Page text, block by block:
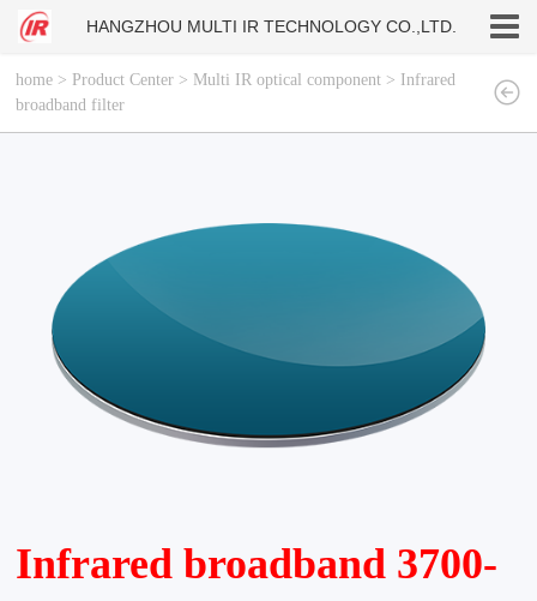
HANGZHOU MULTI IR TECHNOLOGY CO.,LTD.
home > Product Center > Multi IR optical component > Infrared
broadband filter
Infrared broadband 3700-